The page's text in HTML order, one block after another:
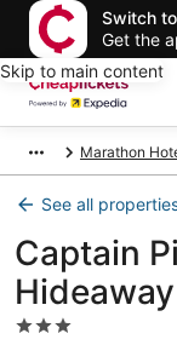
Switch
Get the
Skip to main content
Marathon
See all
Captain
Hideaway
3.0